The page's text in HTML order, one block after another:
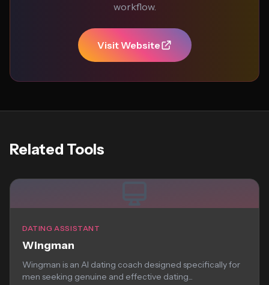
workflow.
Visit Website
Related Tools
DATING ASSISTANT
Wingman
Wingman is an AI dating coach designed specifically for
men seeking genuine and effective dating...